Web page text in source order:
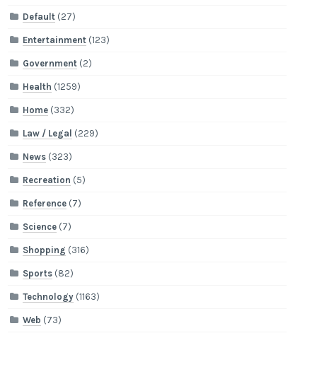
Default (27)
Entertainment (123)
Government (2)
Health (1259)
Home (332)
Law / Legal (229)
News (323)
Recreation (5)
Reference (7)
Science (7)
Shopping (316)
Sports (82)
Technology (1163)
Web (73)